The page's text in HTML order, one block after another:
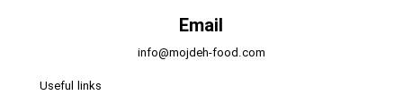
Email
info@mojdeh-food.com
Useful links